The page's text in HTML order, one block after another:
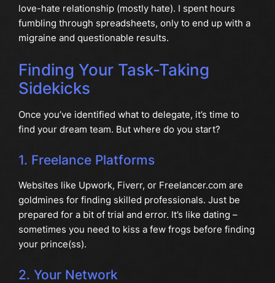
love-hate relationship (mostly hate). I spent hours
fumbling through spreadsheets, only to end up with a
migraine and questionable results.
Finding Your Task-Taking
Sidekicks
Once you’ve identified what to delegate, it’s time to
find your dream team. But where do you start?
1. Freelance Platforms
Websites like Upwork, Fiverr, or Freelancer.com are
goldmines for finding skilled professionals. Just be
prepared for a bit of trial and error. It’s like dating –
sometimes you need to kiss a few frogs before finding
your prince(ss).
2. Your Network